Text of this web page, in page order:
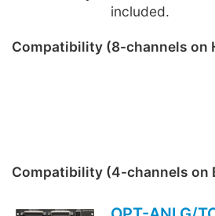
included.
Compatibility (8-channels on
Compatibility (4-channels on